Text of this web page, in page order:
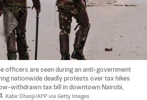
officers are seen during an anti-government
nationwide deadly protests over tax hikes
withdrawn tax bill in downtown Nairobi,
Kabir Dhanji/AFP via Getty Images